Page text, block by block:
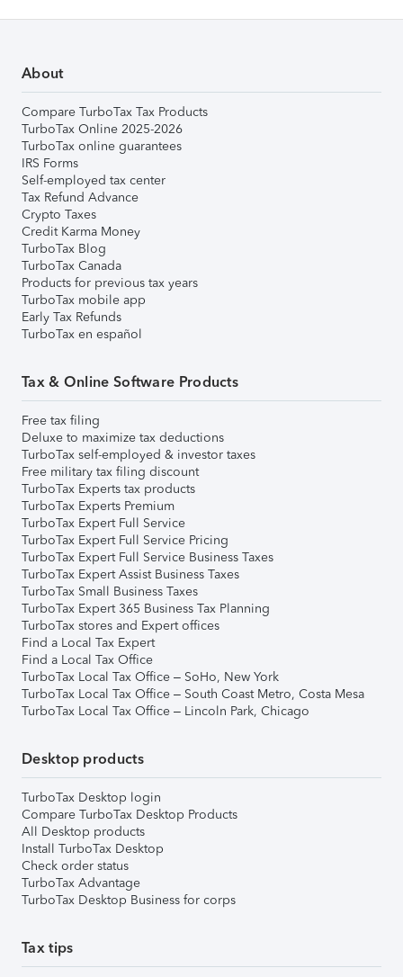
About
Compare TurboTax Tax Products
TurboTax Online 2025-2026
TurboTax online guarantees
IRS Forms
Self-employed tax center
Tax Refund Advance
Crypto Taxes
Credit Karma Money
TurboTax Blog
TurboTax Canada
Products for previous tax years
TurboTax mobile app
Early Tax Refunds
TurboTax en español
Tax & Online Software Products
Free tax filing
Deluxe to maximize tax deductions
TurboTax self-employed & investor taxes
Free military tax filing discount
TurboTax Experts tax products
TurboTax Experts Premium
TurboTax Expert Full Service
TurboTax Expert Full Service Pricing
TurboTax Expert Full Service Business Taxes
TurboTax Expert Assist Business Taxes
TurboTax Small Business Taxes
TurboTax Expert 365 Business Tax Planning
TurboTax stores and Expert offices
Find a Local Tax Expert
Find a Local Tax Office
TurboTax Local Tax Office – SoHo, New York
TurboTax Local Tax Office – South Coast Metro, Costa Mesa
TurboTax Local Tax Office – Lincoln Park, Chicago
Desktop products
TurboTax Desktop login
Compare TurboTax Desktop Products
All Desktop products
Install TurboTax Desktop
Check order status
TurboTax Advantage
TurboTax Desktop Business for corps
Tax tips